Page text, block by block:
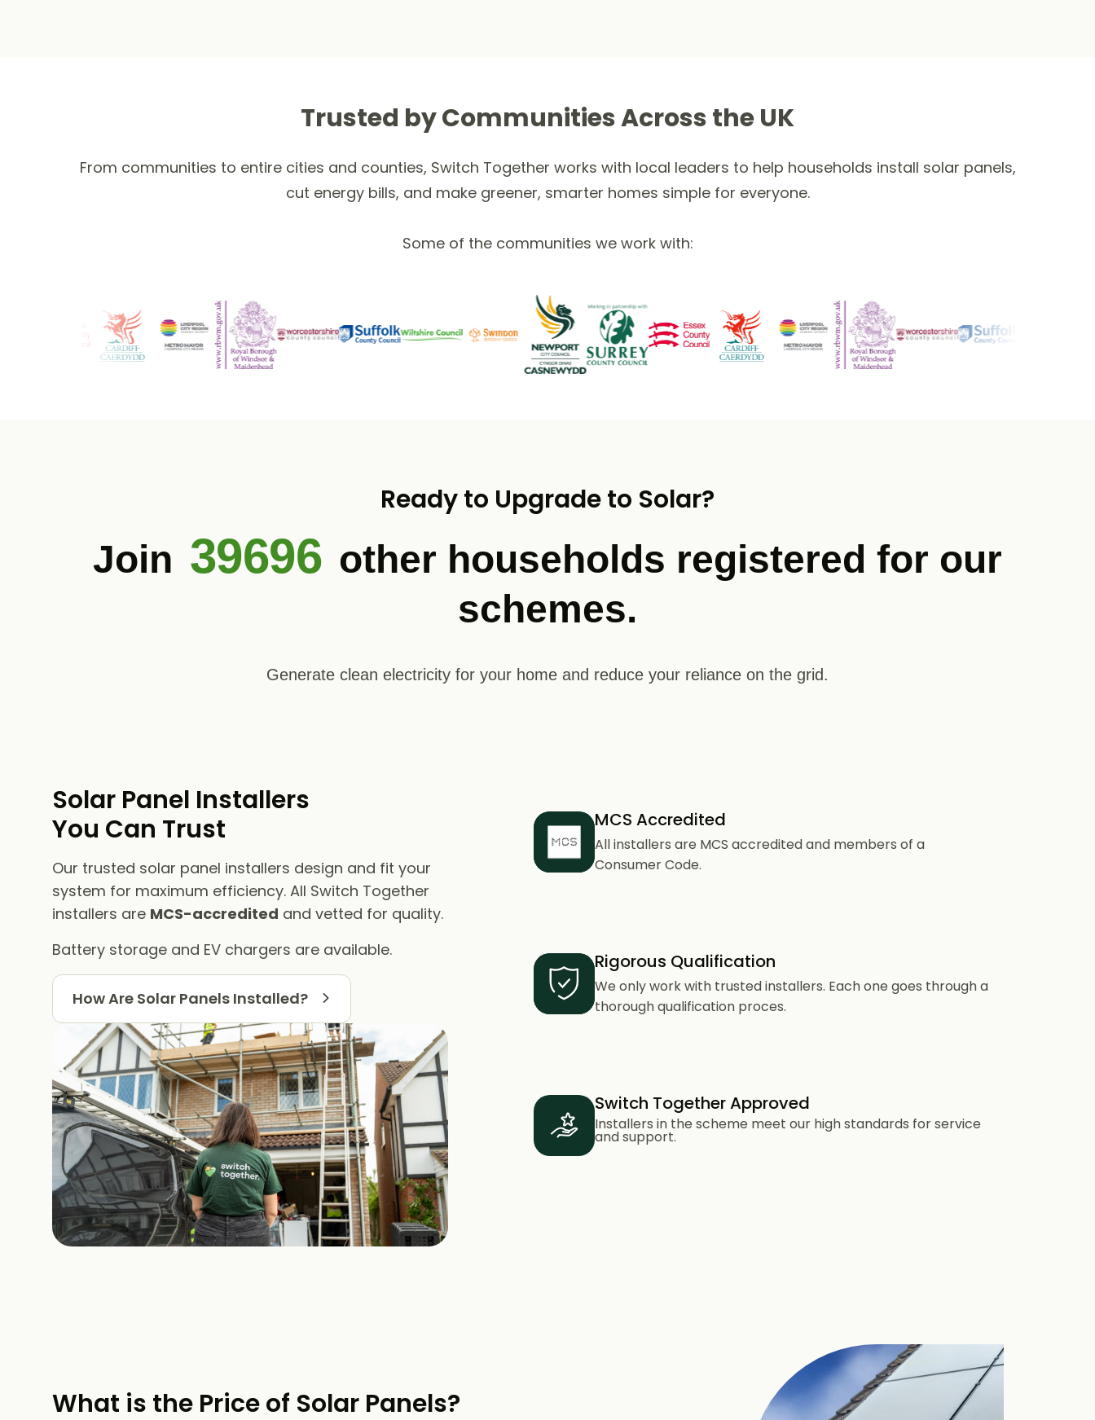
Trusted by Communities Across the UK
From communities to entire cities and counties, Switch Together works with local leaders to help households install solar panels,
cut energy bills, and make greener, smarter homes simple for everyone.
Some of the communities we work with:
Ready to Upgrade to Solar?
Join 39696 other households registered for our
schemes.
Generate clean electricity for your home and reduce your reliance on the grid.
Solar Panel Installers​
You Can Trust
Our trusted solar panel installers design and fit your
system for maximum efficiency. All Switch Together
installers are MCS-accredited and vetted for quality.
Battery storage and EV chargers are available.
How Are Solar Panels Installed?
MCS Accredited
All installers are MCS accredited and members of a
Consumer Code.
Rigorous Qualification
We only work with trusted installers. Each one goes through a
thorough qualification proces.
Switch Together Approved
Installers in the scheme meet our high standards for service
and support.
What is the Price of Solar Panels?​